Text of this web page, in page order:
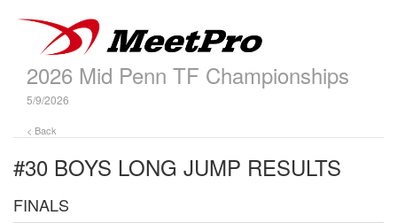
2026 Mid Penn TF Championships
5/9/2026
< Back
#30 BOYS LONG JUMP RESULTS
FINALS